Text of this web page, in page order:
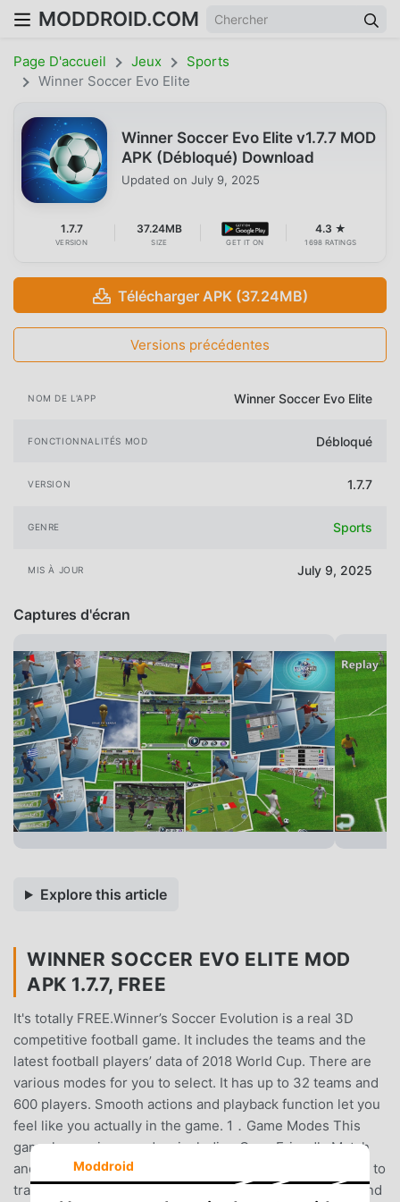
MODDROID.COM
Page D'accueil Jeux
Sports
Winner Soccer Evo Elite
Winner Soccer Evo Elite v1.7.7 MOD
APK (Débloqué) Download
Updated on July 9, 2025
1.7.7
VERSION
37.24MB
SIZE GET IT ON
4.3 ★
1698 RATINGS
Télécharger APK (37.24MB)
Versions précédentes
NOM DE L'APP Winner Soccer Evo Elite
FONCTIONNALITÉS MOD Débloqué
VERSION 1.7.7
GENRE Sports
MIS À JOUR July 9, 2025
Captures d'écran
Explore this article
WINNER SOCCER EVO ELITE MOD
APK 1.7.7, FREE
It's totally FREE.Winner’s Soccer Evolution is a real 3D
competitive football game. It includes the teams and the
latest football players’ data of 2018 World Cup. There are
various modes for you to select. It has up to 32 teams and
600 players. Smooth actions and playback function let you
feel like you actually in the game. 1．Game Modes This
game has various modes, including Cup , Friendly Match
and Penalty Shootout. It also has a training mode for you to
train skills of your team, dividing into Primary, Medium and
Moddroid